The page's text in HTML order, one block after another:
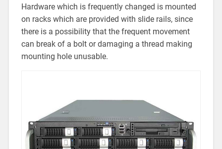
Hardware which is frequently changed is mounted
on racks which are provided with slide rails, since
there is a possibility that the frequent movement
can break of a bolt or damaging a thread making
mounting hole unusable.